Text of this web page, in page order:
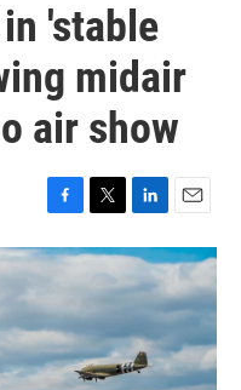
'stable
midair
air show
F
a
c
b
o
o
k
T
w
t
r
L
i
n
k
e
d
I
n
E
m
a
i
l